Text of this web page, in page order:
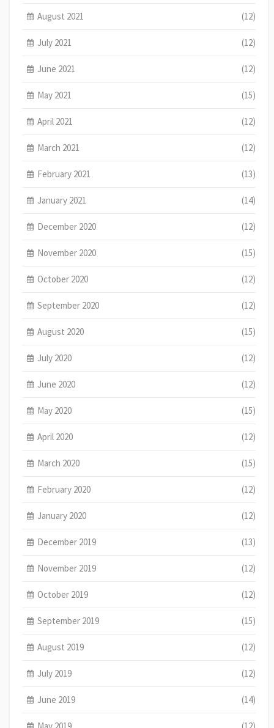
August 2021 (12)
July 2021 (12)
June 2021 (12)
May 2021 (15)
April 2021 (12)
March 2021 (12)
February 2021 (13)
January 2021 (14)
December 2020 (12)
November 2020 (15)
October 2020 (12)
September 2020 (12)
August 2020 (15)
July 2020 (12)
June 2020 (12)
May 2020 (15)
April 2020 (12)
March 2020 (15)
February 2020 (12)
January 2020 (12)
December 2019 (13)
November 2019 (12)
October 2019 (12)
September 2019 (15)
August 2019 (12)
July 2019 (12)
June 2019 (14)